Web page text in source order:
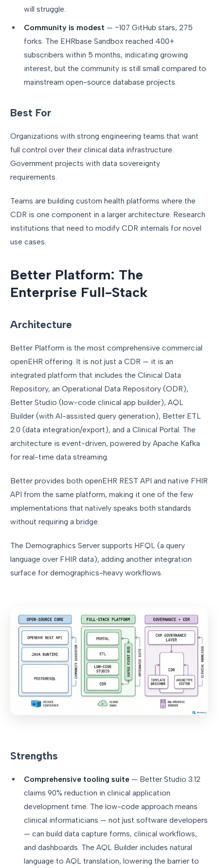
will struggle.
Community is modest — ~107 GitHub stars, 275
forks. The EHRbase Sandbox reached 400+
subscribers within 5 months, indicating growing
interest, but the community is still small compared to
mainstream open-source database projects.
Best For
Organizations with strong engineering teams that want
full control over their clinical data infrastructure.
Government projects with data sovereignty
requirements.
Teams are building custom health platforms where the
CDR is one component in a larger architecture. Research
institutions that need to modify CDR internals for novel
use cases.
Better Platform: The
Enterprise Full-Stack
Architecture
Better Platform is the most comprehensive commercial
openEHR offering. It is not just a CDR — it is an
integrated platform that includes the Clinical Data
Repository, an Operational Data Repository (ODR),
Better Studio (low-code clinical app builder), AQL
Builder (with AI-assisted query generation), Better ETL
2.0 (data integration/export), and a Clinical Portal. The
architecture is event-driven, powered by Apache Kafka
for real-time data streaming.
Better provides both openEHR REST API and native FHIR
API from the same platform, making it one of the few
implementations that natively speaks both standards
without requiring a bridge.
The Demographics Server supports HFQL (a query
language over FHIR data), adding another integration
surface for demographics-heavy workflows.
Strengths
Comprehensive tooling suite — Better Studio 3.12
claims 90% reduction in clinical application
development time. The low-code approach means
clinical informaticians — not just software developers
— can build data capture forms, clinical workflows,
and dashboards. The AQL Builder includes natural
language to AQL translation, lowering the barrier to